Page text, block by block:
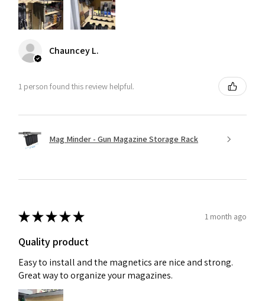
Chauncey L.
1 person found this review helpful.
Mag Minder - Gun Magazine Storage Rack
★★★★★ 1 month ago
Quality product
Easy to install and the magnetics are nice and strong.
Great way to organize your magazines.